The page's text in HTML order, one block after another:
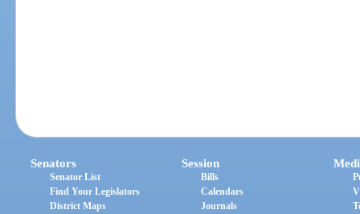
Senators
Senator List
Find Your Legislators
District Maps
Session
Bills
Calendars
Journals